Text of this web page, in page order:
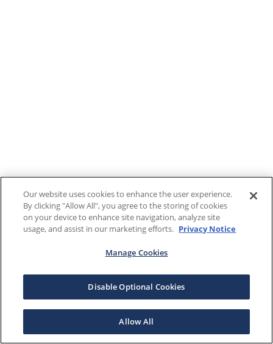
Our website uses cookies to enhance the user experience.
By clicking "Allow All", you agree to the storing of cookies
on your device to enhance site navigation, analyze site
usage, and assist in our marketing efforts. Privacy Notice
Manage Cookies
Disable Optional Cookies
Allow All